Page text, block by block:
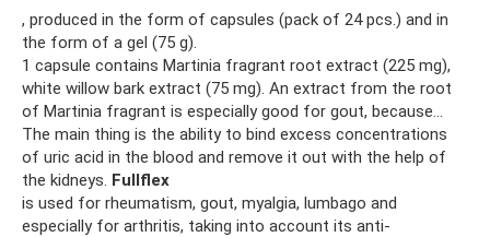
, produced in the form of capsules (pack of 24 pcs.) and in
the form of a gel (75 g).
1 capsule contains Martinia fragrant root extract (225 mg),
white willow bark extract (75 mg). An extract from the root
of Martinia fragrant is especially good for gout, because...
The main thing is the ability to bind excess concentrations
of uric acid in the blood and remove it out with the help of
the kidneys. Fullflex
is used for rheumatism, gout, myalgia, lumbago and
especially for arthritis, taking into account its anti-